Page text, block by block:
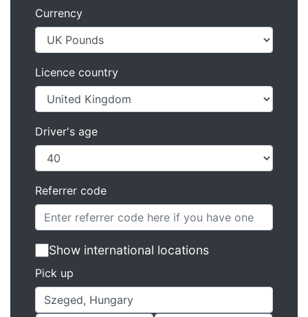
Currency
Licence country
Driver's age
Referrer code
Show international locations
Pick up